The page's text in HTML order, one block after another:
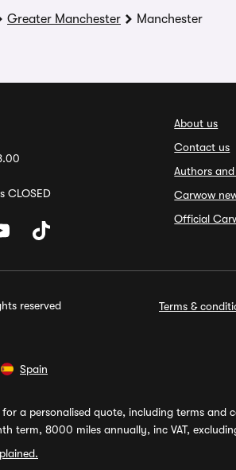
Greater Manchester Manchester
CLOSED
About us
Contact us
Authors
Carwow
Official
reserved Terms &
Spain
a personalised quote, including terms
term, 8000 miles annually, inc VAT,